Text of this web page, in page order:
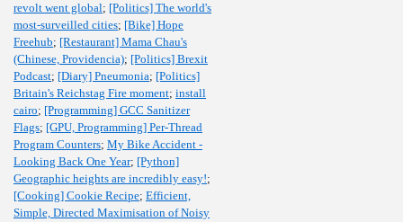
revolt went global; [Politics] The world's
most-surveilled cities; [Bike] Hope
Freehub; [Restaurant] Mama Chau's
(Chinese, Providencia); [Politics] Brexit
Podcast; [Diary] Pneumonia; [Politics]
Britain's Reichstag Fire moment; install
cairo; [Programming] GCC Sanitizer
Flags; [GPU, Programming] Per-Thread
Program Counters; My Bike Accident -
Looking Back One Year; [Python]
Geographic heights are incredibly easy!;
[Cooking] Cookie Recipe; Efficient,
Simple, Directed Maximisation of Noisy